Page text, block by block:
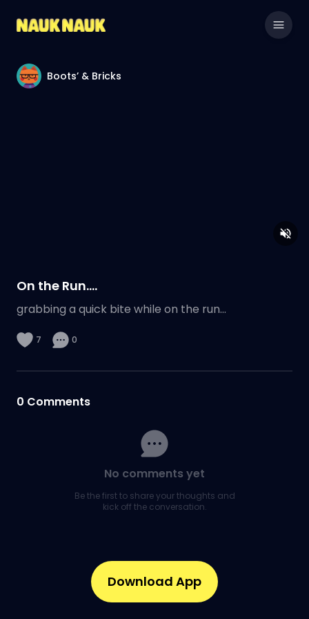
Boots’ & Bricks
On the Run….
grabbing a quick bite while on the run…
7 0
0 Comments
No comments yet
Be the first to share your thoughts and
kick off the conversation.
Download App